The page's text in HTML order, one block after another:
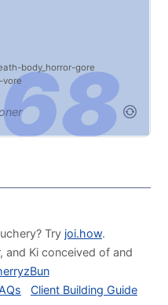
body_horror gore
vore
Try joi.how.
and Ki conceived of and
Client Building Guide